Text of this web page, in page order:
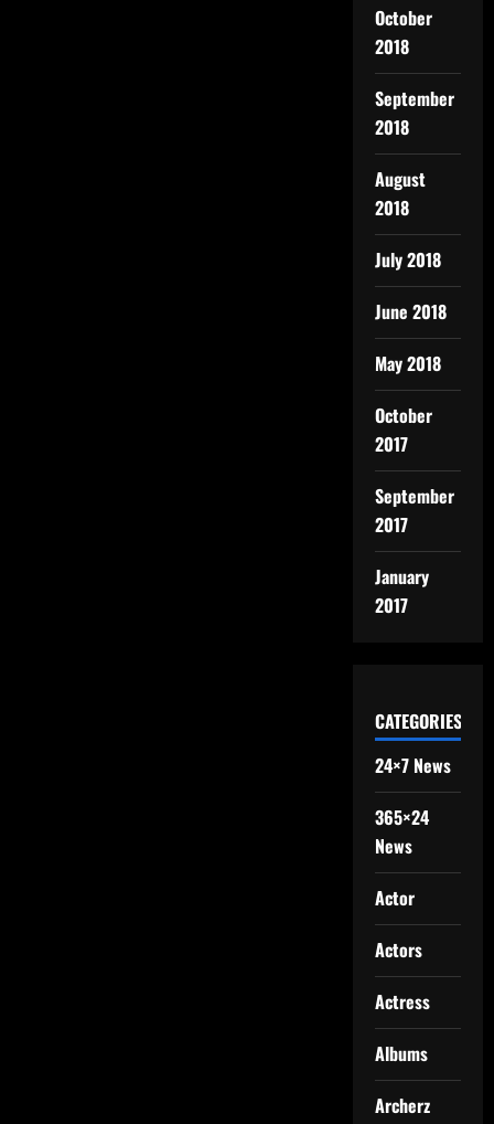
October
2018
September
2018
August
2018
July 2018
June 2018
May 2018
October
2017
September
2017
January
2017
CATEGORIES
24×7 News
365×24
News
Actor
Actors
Actress
Albums
Archerz